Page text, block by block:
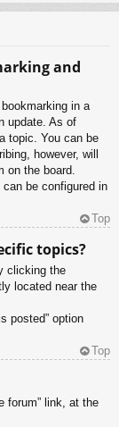
and
in a
update. As of
topic. You can be
however, will
on the board.
be configured in
Top
topics?
clicking the
located near the
posted” option
Top
forum” link, at the